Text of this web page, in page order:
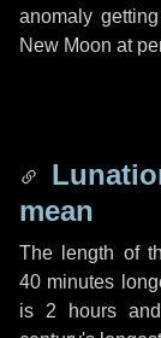
anomaly
New Moon at
mean
The length of
40 minutes
is 2 hours